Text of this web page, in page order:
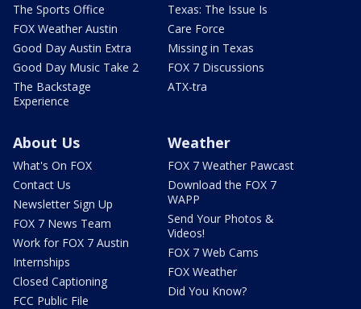
The Sports Office
FOX Weather Austin
Good Day Austin Extra
Good Day Music Take 2
The Backstage
Experience
Texas: The Issue Is
Care Force
Missing in Texas
FOX 7 Discussions
ATX-tra
About Us
What's On FOX
Contact Us
Newsletter Sign Up
FOX 7 News Team
Work for FOX 7 Austin
Internships
Closed Captioning
FCC Public File
Weather
FOX 7 Weather Pawcast
Download the FOX 7
WAPP
Send Your Photos &
Videos!
FOX 7 Web Cams
FOX Weather
Did You Know?